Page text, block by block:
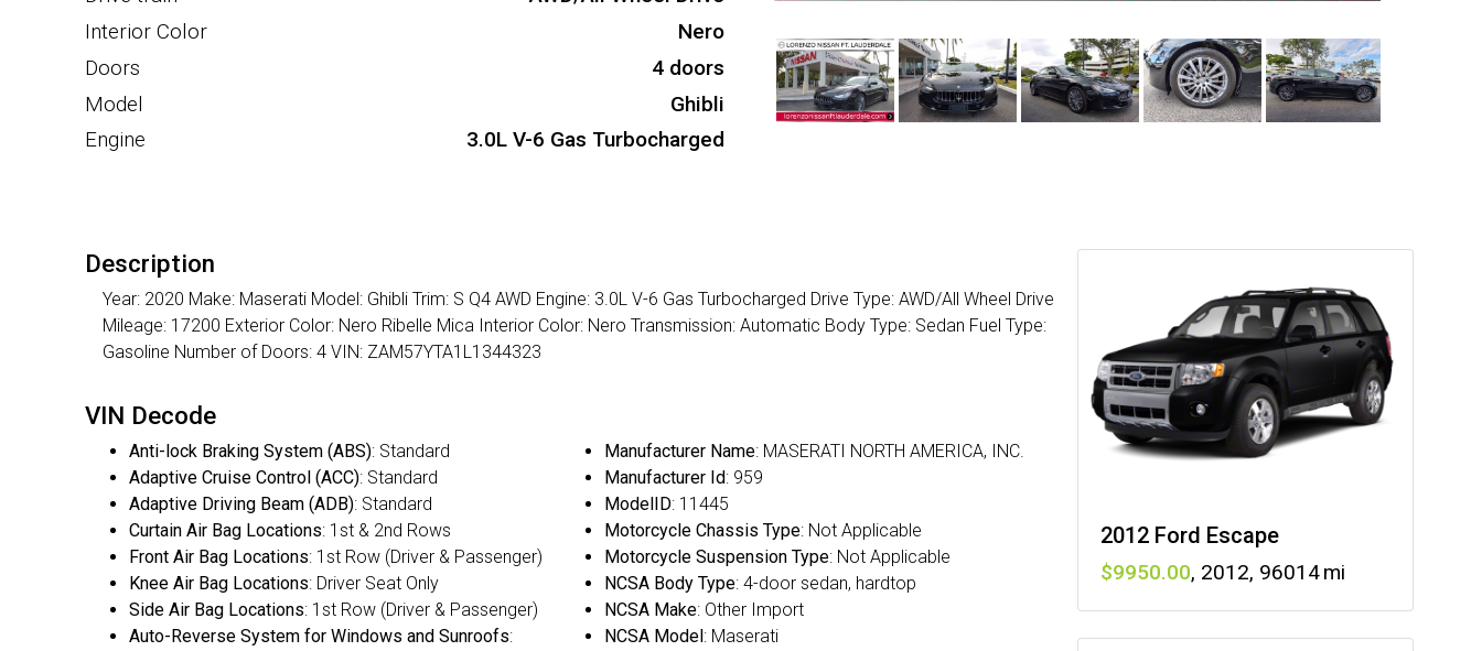
Interior Color
Nero
Doors
4 doors
Model
Ghibli
Engine
3.0L V-6 Gas Turbocharged
Description
Year: 2020 Make: Maserati Model: Ghibli Trim: S Q4 AWD Engine: 3.0L V-6 Gas Turbocharged Drive Type: AWD/All Wheel Drive
Mileage: 17200 Exterior Color: Nero Ribelle Mica Interior Color: Nero Transmission: Automatic Body Type: Sedan Fuel Type:
Gasoline Number of Doors: 4 VIN: ZAM57YTA1L1344323
VIN Decode
Anti-lock Braking System (ABS): Standard
Adaptive Cruise Control (ACC): Standard
Adaptive Driving Beam (ADB): Standard
Curtain Air Bag Locations: 1st & 2nd Rows
Front Air Bag Locations: 1st Row (Driver & Passenger)
Knee Air Bag Locations: Driver Seat Only
Side Air Bag Locations: 1st Row (Driver & Passenger)
Auto-Reverse System for Windows and Sunroofs:
Manufacturer Name: MASERATI NORTH AMERICA, INC.
Manufacturer Id: 959
ModelID: 11445
Motorcycle Chassis Type: Not Applicable
Motorcycle Suspension Type: Not Applicable
NCSA Body Type: 4-door sedan, hardtop
NCSA Make: Other Import
NCSA Model : Maserati
2012 Ford Escape
9950 , 2012, 96014